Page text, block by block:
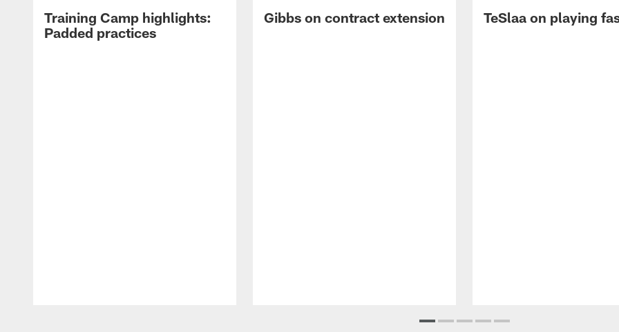
Training Camp highlights:
Padded practices
Gibbs on contract extension TeSlaa on playing